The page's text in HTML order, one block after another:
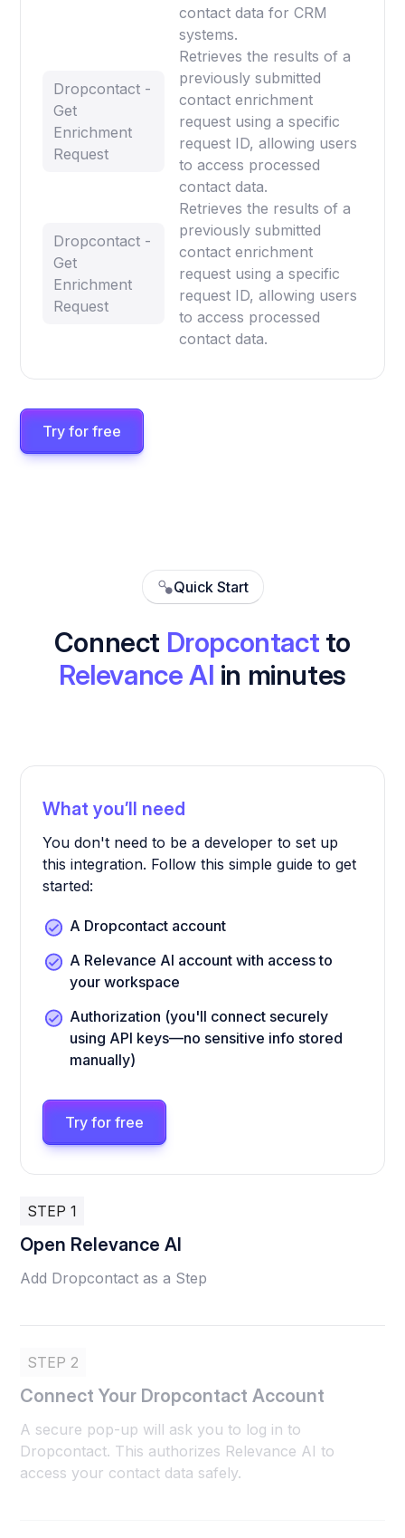
contact data for CRM
systems.
Dropcontact -
Get
Enrichment
Request
Retrieves the results of a
previously submitted
contact enrichment
request using a specific
request ID, allowing users
to access processed
contact data.
Dropcontact -
Get
Enrichment
Request
Retrieves the results of a
previously submitted
contact enrichment
request using a specific
request ID, allowing users
to access processed
contact data.
Try for free
Quick Start
Connect Dropcontact to
Relevance AI in minutes
What you’ll need
You don't need to be a developer to set up
this integration. Follow this simple guide to get
started:
A Dropcontact account
A Relevance AI account with access to
your workspace
Authorization (you'll connect securely
using API keys—no sensitive info stored
manually)
Try for free
STEP 1
Open Relevance AI
Add Dropcontact as a Step
STEP 2
Connect Your Dropcontact Account
A secure pop-up will ask you to log in to
Dropcontact. This authorizes Relevance AI to
access your contact data safely.